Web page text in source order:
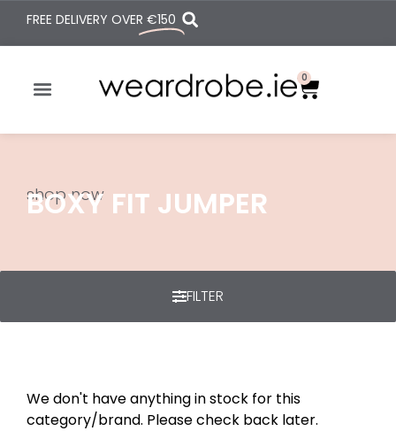
FREE DELIVERY OVER €150
0
shop now
BOXY FIT JUMPER
FILTER
We don't have anything in stock for this
category/brand. Please check back later.